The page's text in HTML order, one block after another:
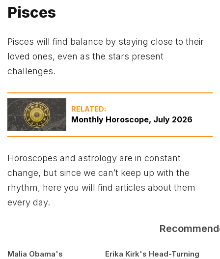
Pisces
Pisces will find balance by staying close to their
loved ones, even as the stars present
challenges.
RELATED:
Monthly Horoscope, July 2026
Horoscopes and astrology are in constant
change, but since we can’t keep up with the
rhythm, here you will find articles about them
every day.
Malia Obama's
Erika Kirk's Head-Turning